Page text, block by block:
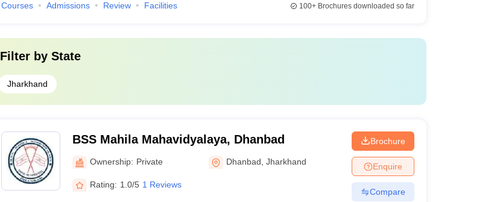
Courses Admissions Review Facilities 100+Brochures downloaded so far
Filter by State
Jharkhand
BSS Mahila Mahavidyalaya, Dhanbad
Ownership: Private Dhanbad ,Jharkhand
Rating: 1.0/5 1 Reviews
Brochure
Enquire
Compare